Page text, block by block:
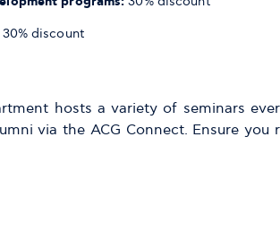
30% discount
hosts a variety of seminars
via the ACG Connect. Ensure